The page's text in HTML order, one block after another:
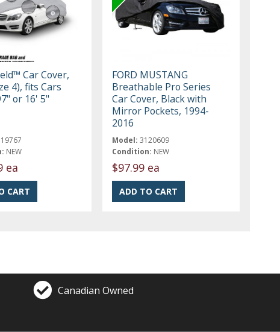
Car Cover,
4), fits Cars
or 16' 5"
NEW
ea
FORD MUSTANG
Breathable Pro Series
Car Cover, Black with
Mirror Pockets, 1994-
2016
Model: 3120609
Condition: NEW
$97.99 ea
Canadian Owned